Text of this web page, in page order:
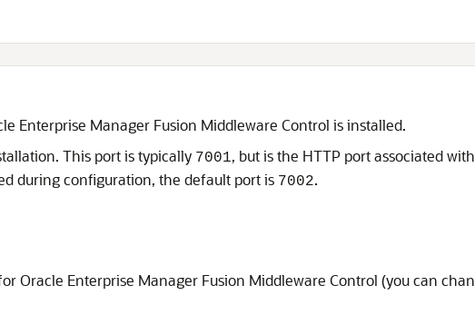
Enterprise Manager Fusion Middleware Control is installed.
This port is typically 7001, but is the HTTP port associated with
during configuration, the default port is 7002.
Oracle Enterprise Manager Fusion Middleware Control (you can